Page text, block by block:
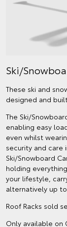
Ski/
These ski and
designed and
The Ski/
enabling easy
even whilst
security and care
Ski/Snowboard
holding
your lifestyle,
alternatively up
Roof Racks sold
Only available on